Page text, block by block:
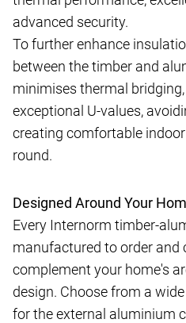
advanced security.
To further enhance
between the timber and
minimises thermal
exceptional U-values,
creating comfortable
round.
Designed Around Your
Every Internorm timber-
manufactured to order and
complement your home's
design. Choose from a
for the external aluminium